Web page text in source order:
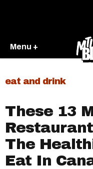
Menu +
eat and drink
These 13
The
Eat In